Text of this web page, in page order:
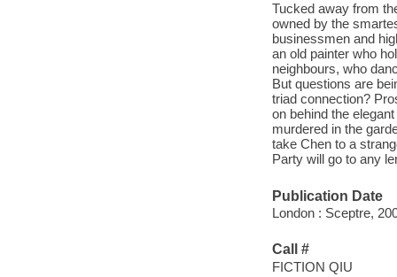
Tucked away from
owned by the
businessmen and
an old painter who
neighbours, who
But questions are
triad connection?
on behind the
murdered in the
take Chen to a
Party will go to any
Publication Date
London : Sceptre,
Call #
FICTION QIU